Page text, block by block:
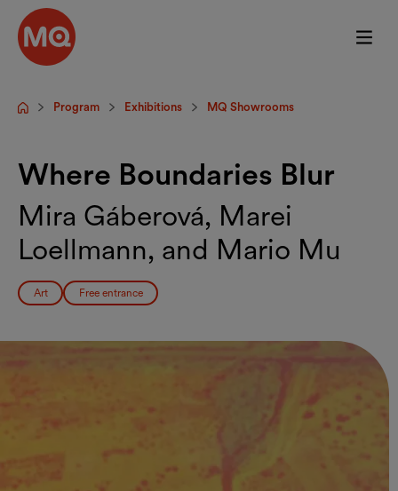
Skip to main content
StartpageProgram Exhibitions MQ Showrooms
Where Boundaries Blur
Mira Gáberová, Marei
Loellmann, and Mario Mu
Art Free entrance